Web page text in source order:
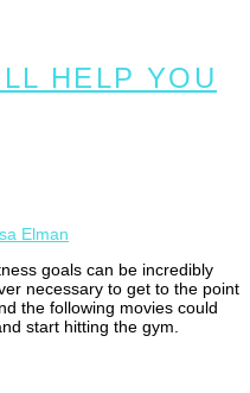
HELP YOU
Elman
goals can be incredibly
necessary to get to the point
the following movies could
start hitting the gym.